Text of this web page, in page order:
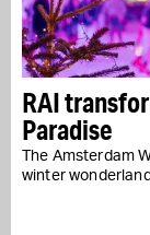
RAI
Paradise
The Amsterdam
winter